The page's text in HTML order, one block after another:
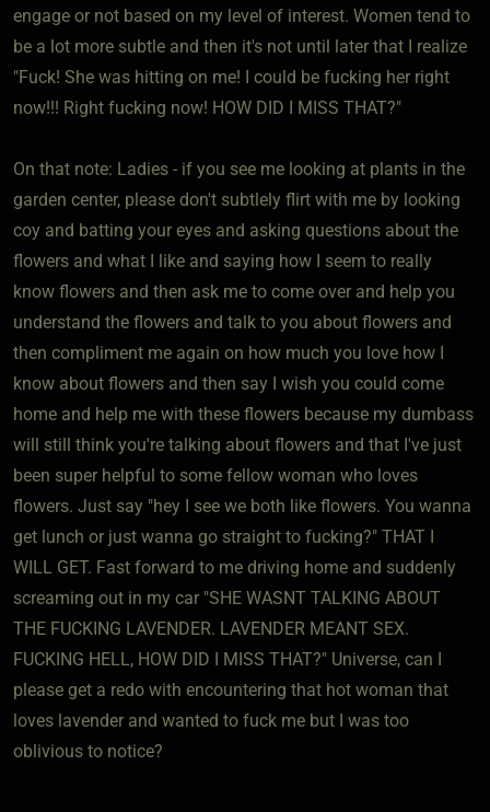
engage or not based on my level of interest. Women tend to
be a lot more subtle and then it's not until later that I realize
"Fuck! She was hitting on me! I could be fucking her right
now!!! Right fucking now! HOW DID I MISS THAT?"
On that note: Ladies - if you see me looking at plants in the
garden center, please don't subtlely flirt with me by looking
coy and batting your eyes and asking questions about the
flowers and what I like and saying how I seem to really
know flowers and then ask me to come over and help you
understand the flowers and talk to you about flowers and
then compliment me again on how much you love how I
know about flowers and then say I wish you could come
home and help me with these flowers because my dumbass
will still think you're talking about flowers and that I've just
been super helpful to some fellow woman who loves
flowers. Just say "hey I see we both like flowers. You wanna
get lunch or just wanna go straight to fucking?" THAT I
WILL GET. Fast forward to me driving home and suddenly
screaming out in my car "SHE WASNT TALKING ABOUT
THE FUCKING LAVENDER. LAVENDER MEANT SEX.
FUCKING HELL, HOW DID I MISS THAT?" Universe, can I
please get a redo with encountering that hot woman that
loves lavender and wanted to fuck me but I was too
oblivious to notice?